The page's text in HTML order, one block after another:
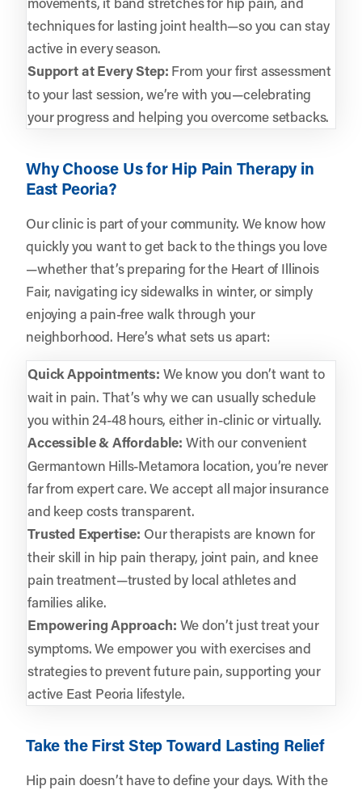
techniques for lasting joint health—so you can stay
active in every season.
Support at Every Step: From your first assessment
to your last session, we’re with you—celebrating
your progress and helping you overcome setbacks.
Why Choose Us for Hip Pain Therapy in
East Peoria?
Our clinic is part of your community. We know how
quickly you want to get back to the things you love
—whether that’s preparing for the Heart of Illinois
Fair, navigating icy sidewalks in winter, or simply
enjoying a pain-free walk through your
neighborhood. Here’s what sets us apart:
Quick Appointments: We know you don’t want to
wait in pain. That’s why we can usually schedule
you within 24-48 hours, either in-clinic or virtually.
Accessible & Affordable: With our convenient
Germantown Hills-Metamora location, you’re never
far from expert care. We accept all major insurance
and keep costs transparent.
Trusted Expertise: Our therapists are known for
their skill in hip pain therapy, joint pain, and knee
pain treatment—trusted by local athletes and
families alike.
Empowering Approach: We don’t just treat your
symptoms. We empower you with exercises and
strategies to prevent future pain, supporting your
active East Peoria lifestyle.
Take the First Step Toward Lasting Relief
Hip pain doesn’t have to define your days. With the